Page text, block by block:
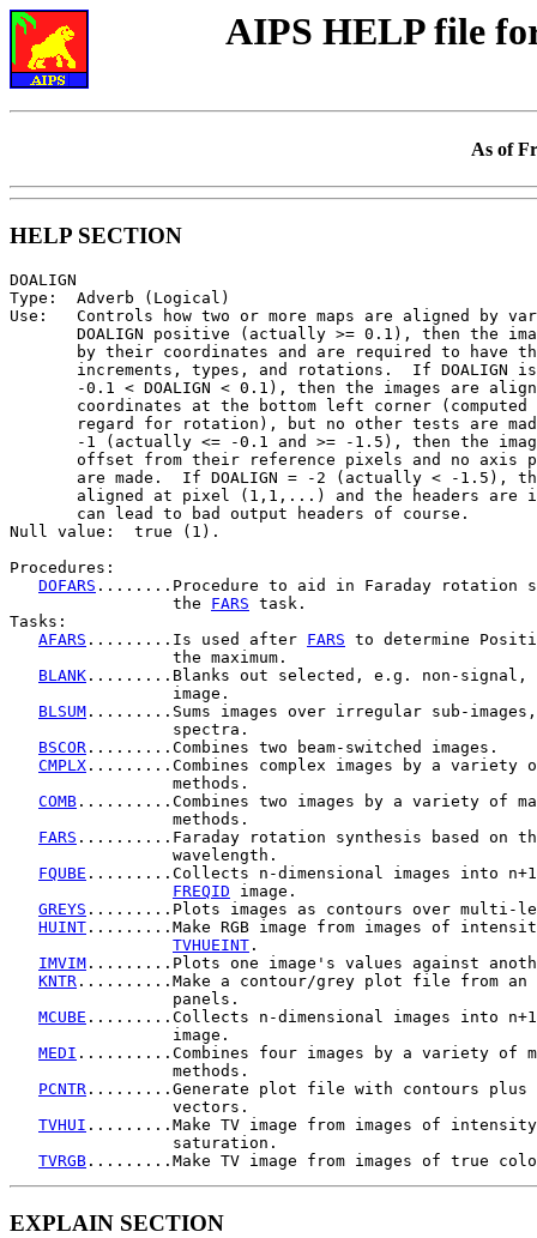
AIPS HELP file
As of
HELP SECTION
DOALIGN
Type:  Adverb (Logical)
Use:   Controls how two or more maps are aligned by
DOALIGN positive (actually >= 0.1), then the
by their coordinates and are required to have
increments, types, and rotations.  If DOALIGN
-0.1 < DOALIGN < 0.1), then the images are
coordinates at the bottom left corner (computed
regard for rotation), but no other tests are
-1 (actually <= -0.1 and >= -1.5), then the
offset from their reference pixels and no axis
are made.  If DOALIGN = -2 (actually < -1.5),
aligned at pixel (1,1,...) and the headers are
       can lead to bad output headers of course.
Null value:  true (1).
Procedures:
DOFARS ........Procedure to aid in Faraday rotation
                 the
FARS task.
Tasks:
AFARS .........Is used after FARS to determine
                 the maximum.
BLANK .........Blanks out selected, e.g. non-signal,
                 image.
BLSUM .........Sums images over irregular sub-
                 spectra.
BSCOR .........Combines two beam-switched images.
CMPLX .........Combines complex images by a variety
                 methods.
COMB ..........Combines two images by a variety of
                 methods.
FARS ..........Faraday rotation synthesis based on
                 wavelength.
FQUBE .........Collects n-dimensional images into
FREQID image.
GREYS .........Plots images as contours over multi-
HUINT .........Make RGB image from images of
TVHUEINT .
IMVIM .........Plots one image's values against
KNTR ..........Make a contour/grey plot file from an
                 panels.
MCUBE .........Collects n-dimensional images into
                 image.
MEDI ..........Combines four images by a variety of
                 methods.
PCNTR .........Generate plot file with contours plus
                 vectors.
TVHUI .........Make TV image from images of
                 saturation.
TVRGB
EXPLAIN SECTION